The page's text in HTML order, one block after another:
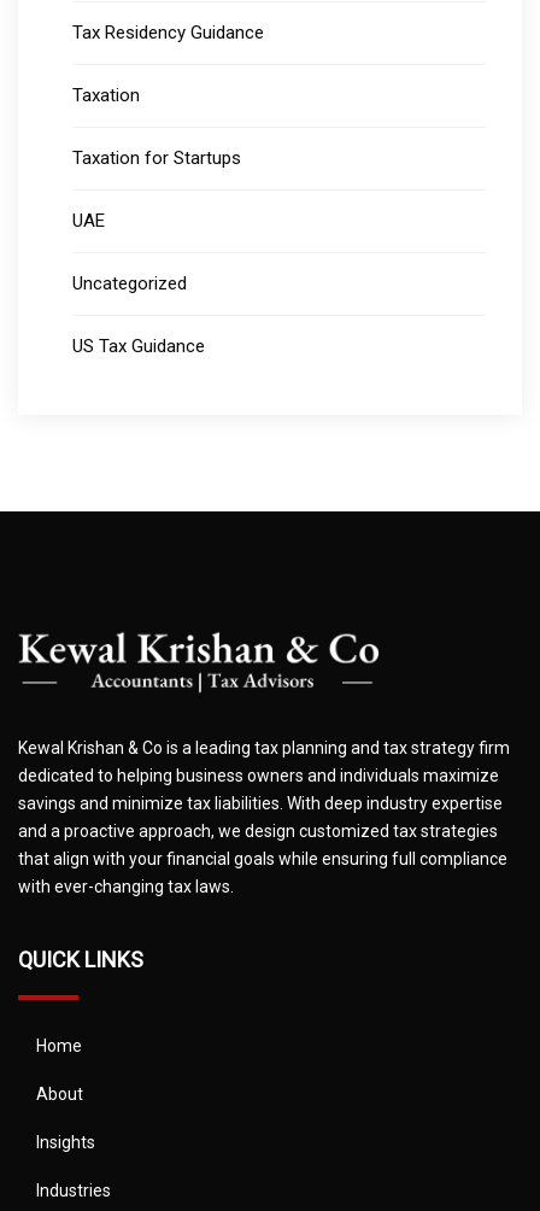
Tax Residency Guidance
Taxation
Taxation for Startups
UAE
Uncategorized
US Tax Guidance
Kewal Krishan & Co is a leading tax planning and tax strategy firm
dedicated to helping business owners and individuals maximize
savings and minimize tax liabilities. With deep industry expertise
and a proactive approach, we design customized tax strategies
that align with your financial goals while ensuring full compliance
with ever-changing tax laws.
QUICK LINKS
Home
About
Insights
Industries